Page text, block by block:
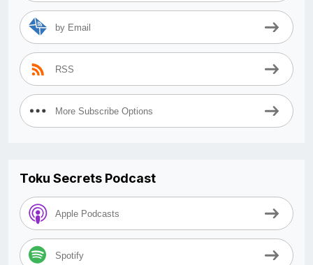
by Email
RSS
More Subscribe Options
Toku Secrets Podcast
Apple Podcasts
Spotify